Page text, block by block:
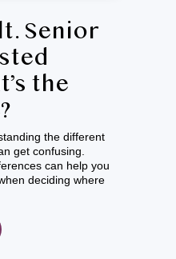
Senior
the
the different
get confusing.
can help you
deciding where